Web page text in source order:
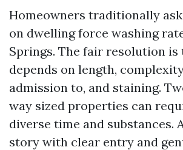
Homeowners traditionally
on dwelling force washing
Springs. The fair resolution
depends on length,
admission to, and staining.
way sized properties can
diverse time and substances.
story with clear entry and